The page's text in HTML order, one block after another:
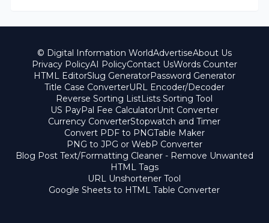
© Digital Information WorldAdvertiseAbout Us
Privacy PolicyAI PolicyContact UsWords Counter
HTML EditorSlug GeneratorPassword Generator
Title Case ConverterURL Encoder/Decoder
Reverse Sorting ListLists Sorting Tool
US PayPal Fee CalculatorUnit Converter
Currency ConverterStopwatch and Timer
Convert PDF to PNGTable Maker
PNG to JPG or WebP Converter
Blog Post Text/Formatting Cleaner - Remove Unwanted
HTML Tags
URL Unshortener Tool
Google Sheets to HTML Table Converter